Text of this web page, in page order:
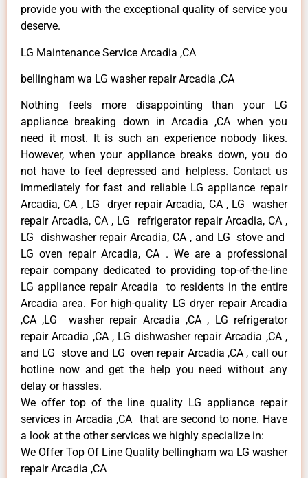
provide you with the exceptional quality of service you
deserve.
LG Maintenance Service Arcadia ,CA
bellingham wa LG washer repair Arcadia ,CA
Nothing feels more disappointing than your LG
appliance breaking down in Arcadia ,CA when you
need it most. It is such an experience nobody likes.
However, when your appliance breaks down, you do
not have to feel depressed and helpless. Contact us
immediately for fast and reliable LG appliance repair
Arcadia, CA , LG dryer repair Arcadia, CA , LG washer
repair Arcadia, CA , LG refrigerator repair Arcadia, CA ,
LG dishwasher repair Arcadia, CA , and LG stove and
LG oven repair Arcadia, CA . We are a professional
repair company dedicated to providing top-of-the-line
LG appliance repair Arcadia to residents in the entire
Arcadia area. For high-quality LG dryer repair Arcadia
,CA ,LG washer repair Arcadia ,CA , LG refrigerator
repair Arcadia ,CA , LG dishwasher repair Arcadia ,CA ,
and LG stove and LG oven repair Arcadia ,CA , call our
hotline now and get the help you need without any
delay or hassles.
We offer top of the line quality LG appliance repair
services in Arcadia ,CA that are second to none. Have
a look at the other services we highly specialize in:
We Offer Top Of Line Quality bellingham wa LG washer
repair Arcadia ,CA